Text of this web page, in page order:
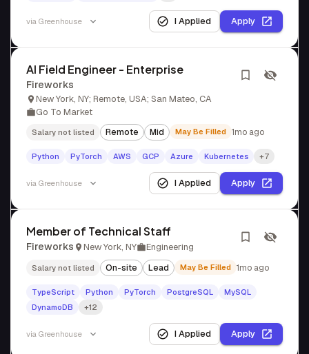
via Greenhouse I Applied Apply
AI Field Engineer - Enterprise
Fireworks
New York, NY; Remote, USA; San Mateo, CA
Go To Market
Salary not listed Remote Mid May Be Filled 1mo ago
Python PyTorch AWS GCP Azure Kubernetes +7
via Greenhouse I Applied Apply
Member of Technical Staff
Fireworks New York, NY Engineering
Salary not listed On-site Lead May Be Filled 1mo ago
TypeScript Python PyTorch PostgreSQL
MySQL
DynamoDB
+12
via Greenhouse I Applied Apply